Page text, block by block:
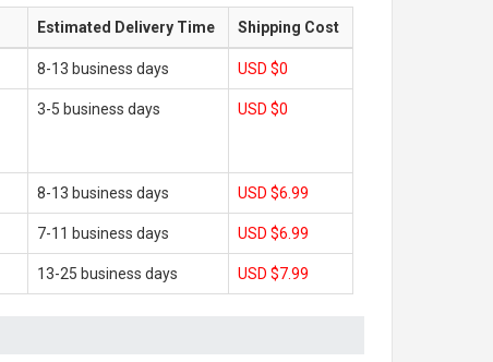
Estimated Delivery Time Shipping Cost
8-13 business days USD $0
3-5 business days USD $0
8-13 business days USD $6.99
7-11 business days USD $6.99
13-25 business days USD $7.99